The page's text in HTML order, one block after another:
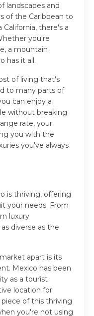
landscapes and
of the Caribbean to
there's a
you're
a mountain
has it all.
of living that's
to many parts of
can enjoy a
without breaking
rate, your
you with the
you've always
is thriving, offering
your needs. From
luxury
diverse as the
apart is its
Mexico has been
as a tourist
location for
piece of this thriving
you're not using